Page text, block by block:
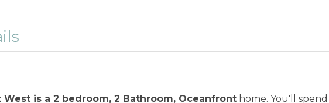
This discount is not applied automatically, cannot be
ID or first responder credential information will be required to
is applicable to the discount available per property.
is a 2 bedroom, 2 Bathroom, Oceanfront home. You'll spend